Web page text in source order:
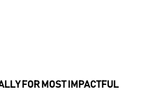
FOR MOST IMPACTFUL